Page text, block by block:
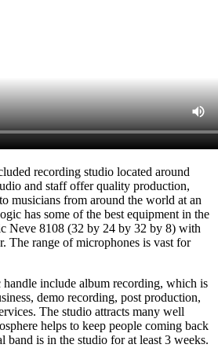
recording studio located around
and staff offer quality production,
musicians from around the world at an
has some of the best equipment in the
Neve 8108 (32 by 24 by 32 by 8) with
The range of microphones is vast for
include album recording, which is
demo recording, post production,
The studio attracts many well
helps to keep people coming back
band is in the studio for at least 3 weeks.